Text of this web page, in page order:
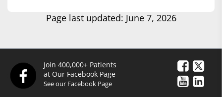
Page last updated: June 7, 2026
Join 400,000+ Patients
at Our Facebook Page
See our Facebook Page